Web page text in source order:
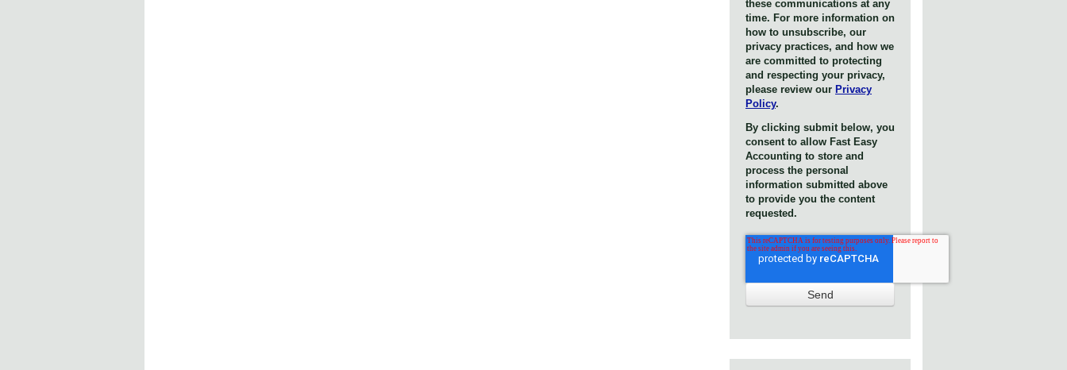
these communications at any
time. For more information on
how to unsubscribe, our
privacy practices, and how we
are committed to protecting
and respecting your privacy,
please review our Privacy
Policy.
By clicking submit below, you
consent to allow Fast Easy
Accounting to store and
process the personal
information submitted above
to provide you the content
requested.